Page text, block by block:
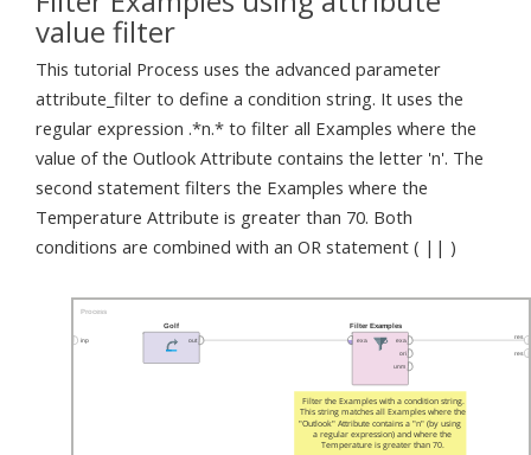
value filter
This tutorial Process uses the advanced parameter
attribute_filter to define a condition string. It uses the
regular expression .*n.* to filter all Examples where the
value of the Outlook Attribute contains the letter 'n'. The
second statement filters the Examples where the
Temperature Attribute is greater than 70. Both
conditions are combined with an OR statement ( || )